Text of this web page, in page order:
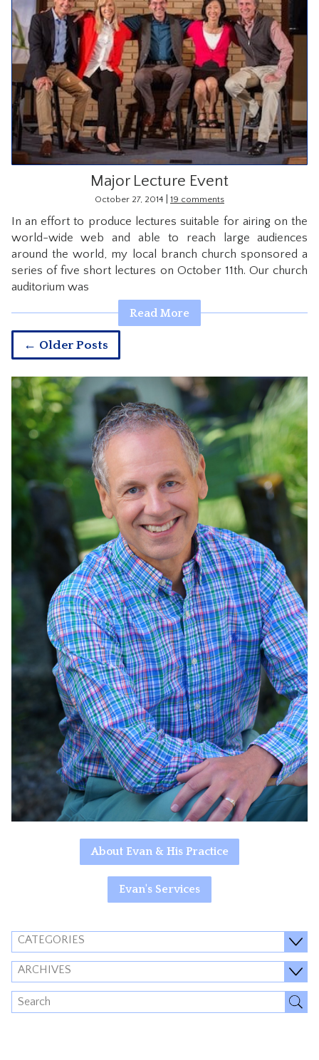
Major Lecture Event
October 27, 2014 19 comments
In an effort to produce lectures suitable for airing on the
world-wide web and able to reach large audiences
around the world, my local branch church sponsored a
series of five short lectures on October 11th. Our church
auditorium was
Read More
← Older Posts
About Evan & His Practice
Evan's Services
CATEGORIES
ARCHIVES